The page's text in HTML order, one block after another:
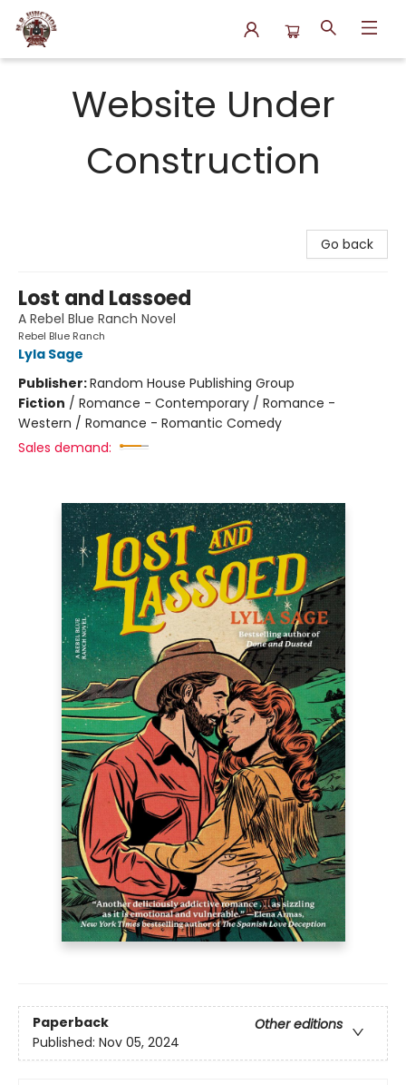
Website Under
Construction
Go back
Lost and Lassoed
A Rebel Blue Ranch Novel
Rebel Blue Ranch
Lyla Sage
Publisher:Random House Publishing Group
Fiction / Romance - Contemporary / Romance -
Western / Romance - Romantic Comedy
Sales demand:
Paperback
Other editions
Published: Nov 05, 2024